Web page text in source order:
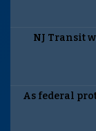
NJ Transit
As federal